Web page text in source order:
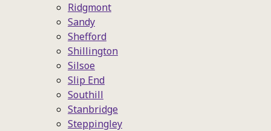
Ridgmont
Sandy
Shefford
Shillington
Silsoe
Slip End
Southill
Stanbridge
Steppingley